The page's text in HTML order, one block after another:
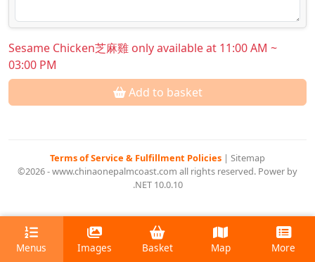
Sesame Chicken芝麻雞 only available at 11:00 AM ~
03:00 PM
Add to basket
Terms of Service & Fulfillment Policies | Sitemap
©2026 - www.chinaonepalmcoast.com all rights reserved. Power by
.NET 10.0.10
Menus Images Basket Map More